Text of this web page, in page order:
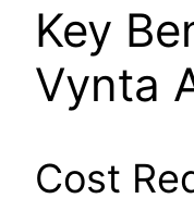
Key
Vynta
Cost